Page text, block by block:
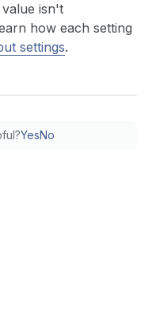
isn't
how each setting
settings.
YesNo